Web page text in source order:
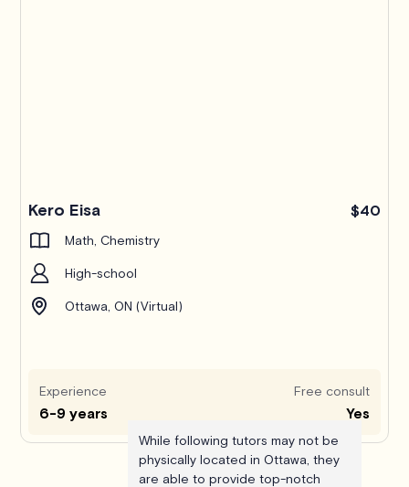
Kero Eisa $40
Math, Chemistry
High-school
Ottawa, ON (Virtual)
Experience
6-9 years
Free consult
Yes
While following tutors may not be
physically located in Ottawa, they
are able to provide top-notch